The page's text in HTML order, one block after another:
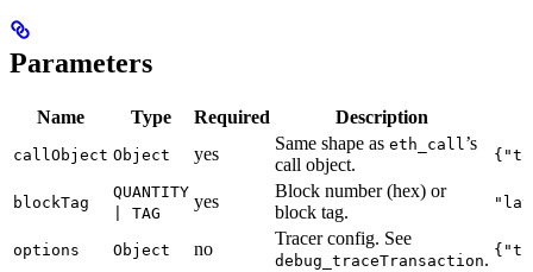
Parameters
Name Type Required Description
callObject Object yes
Same shape as eth_call ’s
call object.
blockTag
QUANTITY
| TAG
yes
Block number (hex) or
block tag.
options Object no
Tracer config. See
debug_traceTransaction.